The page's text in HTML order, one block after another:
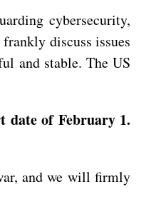
cybersecurity,
discuss issues
and stable. The US
date of February 1.
and we will firmly